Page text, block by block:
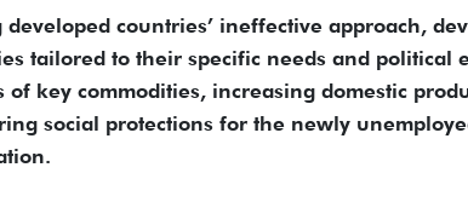
countries’ ineffective approach,
tailored to their specific needs and political
key commodities, increasing domestic
social protections for the newly